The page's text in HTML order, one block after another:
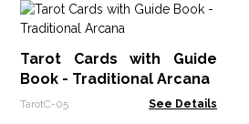
Tarot Cards with Guide
Book - Traditional Arcana
TarotC-05 See Details